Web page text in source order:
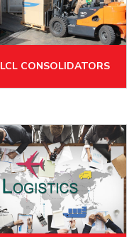
LCL CONSOLIDATORS